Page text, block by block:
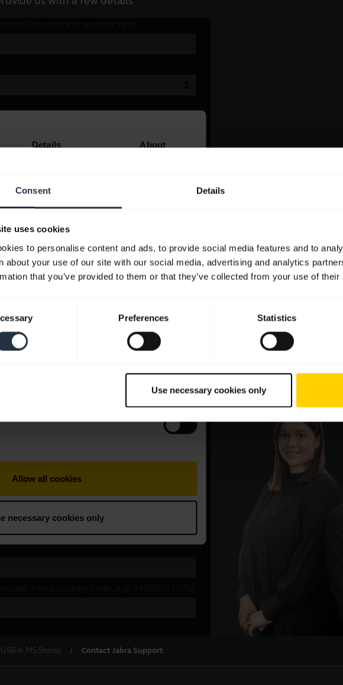
Consent Details
uses cookies
to personalise content and ads, to provide social media features and to
about your use of our site with our social media, advertising and analytics
that you’ve provided to them or that they’ve collected from your use of
Preferences Statistics
Use necessary cookies only
A, MS Stereo Contact Jabra Support